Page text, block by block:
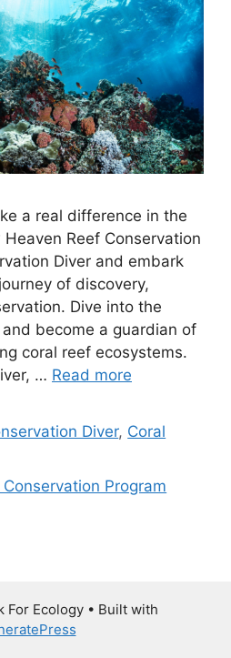
a real difference in the
Reef Conservation
Diver and embark
of discovery,
Dive into the
become a guardian of
coral reef ecosystems.
… Read more
Diver, Coral
Program
For Ecology• Built with